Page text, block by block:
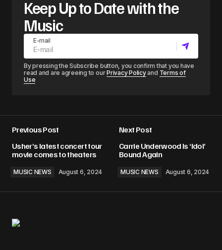
Keep Up to Date with the
Music
E-mail
By pressing the Subscribe button, you confirm that you have
read and are agreeing to ourPrivacy Policyand Terms of
Use
Previous Post
Usher’s latest concert tour
movie comes to theaters
MUSIC NEWS August 6, 2024
Next Post
Carrie Underwood Is ‘Idol’
Bound Again
MUSIC NEWS August 6, 2024